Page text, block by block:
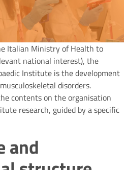
Italian Ministry of Health to
national interest), the
Institute is the development
disorders.
contents on the organisation
research, guided by a specific
and